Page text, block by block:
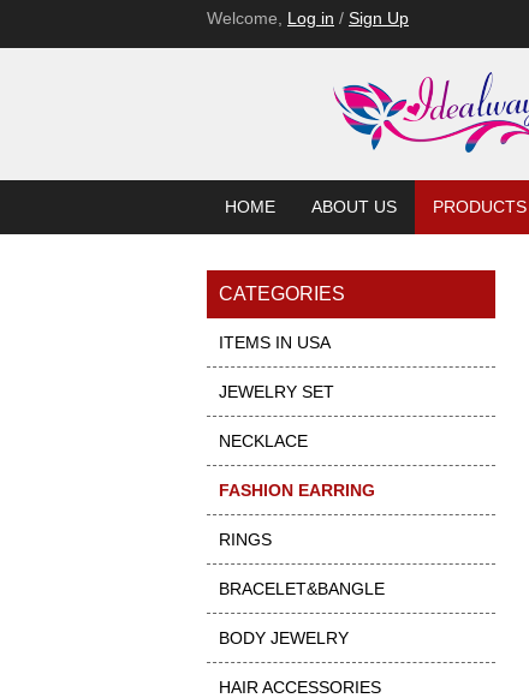
Welcome, Log in / Sign Up
HOME ABOUT US PRODUCTS
CATEGORIES
ITEMS IN USA
JEWELRY SET
NECKLACE
FASHION EARRING
RINGS
BRACELET&BANGLE
BODY JEWELRY
HAIR ACCESSORIES